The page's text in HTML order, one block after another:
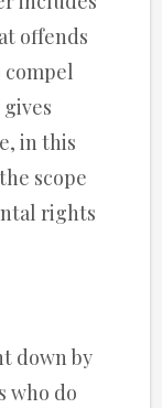
offends
in this
scope
rights
down by
who do